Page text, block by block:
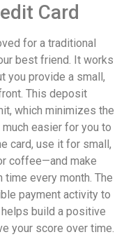
Card
for a traditional
best friend. It works
you provide a small,
This deposit
which minimizes the
easier for you to
card, use it for small,
coffee—and make
every month. The
payment activity to
build a positive
your score over time.